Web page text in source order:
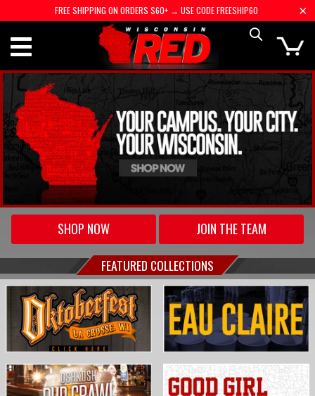
FREE SHIPPING ON ORDERS $60+ → USE CODE FREESHIP60
SHOP NOW
JOIN THE TEAM
FEATURED COLLECTIONS